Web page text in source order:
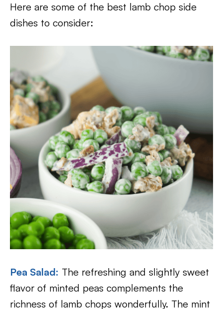
Here are some of the best lamb chop side
dishes to consider:
Pea Salad: The refreshing and slightly sweet
flavor of minted peas complements the
richness of lamb chops wonderfully. The mint